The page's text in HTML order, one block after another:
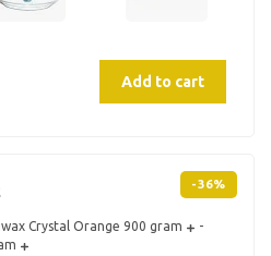
Add to cart
-36%
Crystal Orange 900 gram
-